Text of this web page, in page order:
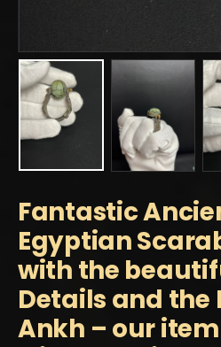
Fantastic
Egyptian
with the
Details and the
Ankh – our